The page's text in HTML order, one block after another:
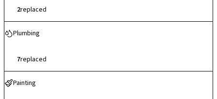
2replaced
Plumbing
7replaced
Painting